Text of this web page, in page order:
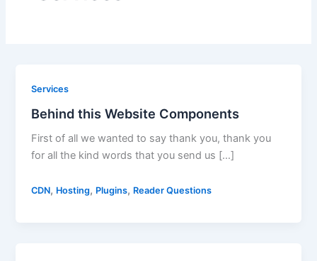
Services
Behind this Website Components
First of all we wanted to say thank you, thank you
for all the kind words that you send us […]
CDN, Hosting, Plugins, Reader Questions